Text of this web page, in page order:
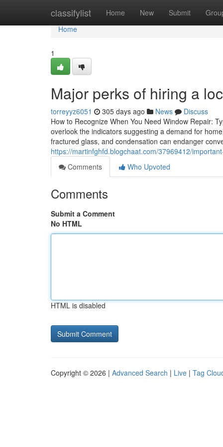
classifylist Home New Submit
Home
Home
1
Major perks of hiring a
torreyyz6051 305 days ago News
Discuss
How to Recognize When You Need Window Repair:
overlook the indicators suggesting a demand for
fractured glass, and condensation can endanger
https://martinfghfd.blogchaat.com/37969412/
Comments
Who Upvoted
Comments
Submit a Comment
No HTML
HTML is disabled
Copyright © 2026 | Advanced Search | Live | Tag